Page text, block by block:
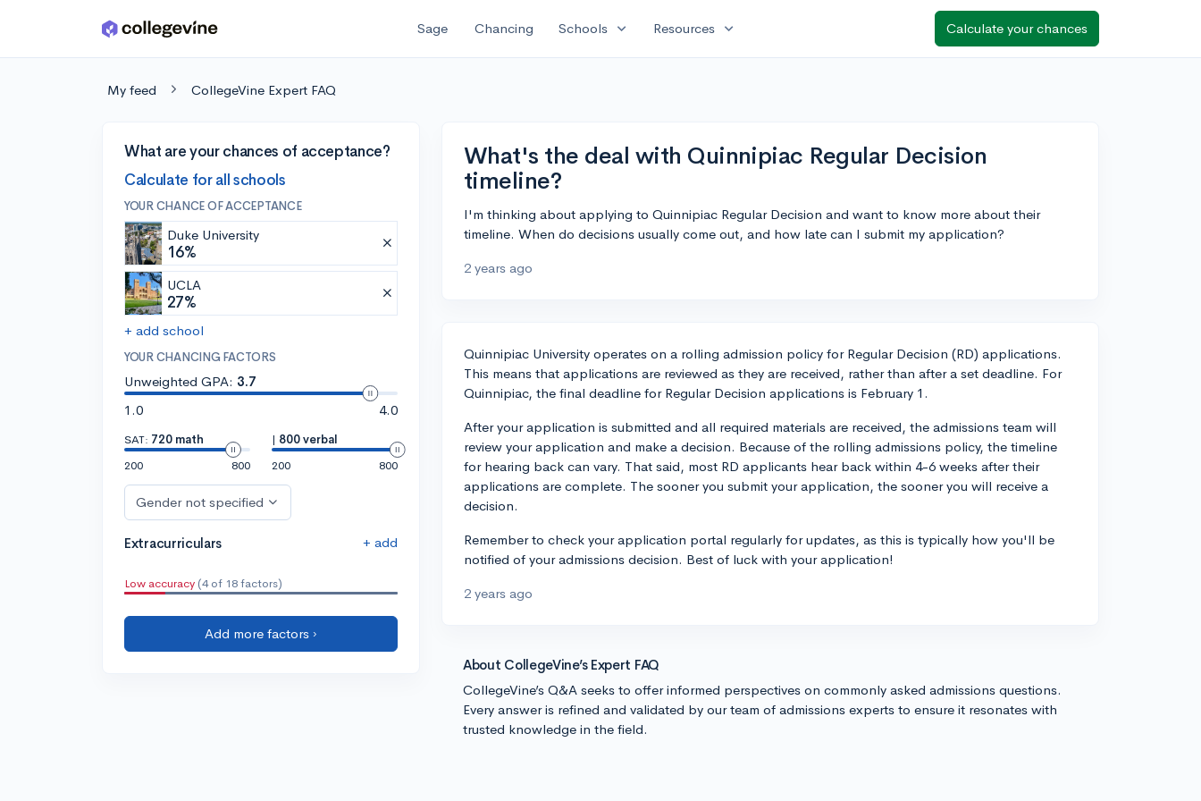
Skip to main content Sage Chancing Schools expand_more Resources expand_more Calculate your chances
My feed CollegeVine Expert FAQ
What are your chances of acceptance?
Calculate for all schools
YOUR CHANCE OF ACCEPTANCE
Duke University
16%
UCLA
27%
+ add school
YOUR CHANCING FACTORS
Unweighted GPA: 3.7
1.0
4.0
SAT: 720 math
200
800
| 800 verbal
200
800
Gender not specified
Extracurriculars + add
Low accuracy (4 of 18 factors)
Add more factors ›
What's the deal with Quinnipiac Regular Decision
timeline?
I'm thinking about applying to Quinnipiac Regular Decision and want to know more about their
timeline. When do decisions usually come out, and how late can I submit my application?
2 years ago
Quinnipiac University operates on a rolling admission policy for Regular Decision (RD) applications.
This means that applications are reviewed as they are received, rather than after a set deadline. For
Quinnipiac, the final deadline for Regular Decision applications is February 1.
After your application is submitted and all required materials are received, the admissions team will
review your application and make a decision. Because of the rolling admissions policy, the timeline
for hearing back can vary. That said, most RD applicants hear back within 4-6 weeks after their
applications are complete. The sooner you submit your application, the sooner you will receive a
decision.
Remember to check your application portal regularly for updates, as this is typically how you'll be
notified of your admissions decision. Best of luck with your application!
2 years ago
About CollegeVine’s Expert FAQ
CollegeVine’s Q&A seeks to offer informed perspectives on commonly asked admissions questions.
Every answer is refined and validated by our team of admissions experts to ensure it resonates with
trusted knowledge in the field.